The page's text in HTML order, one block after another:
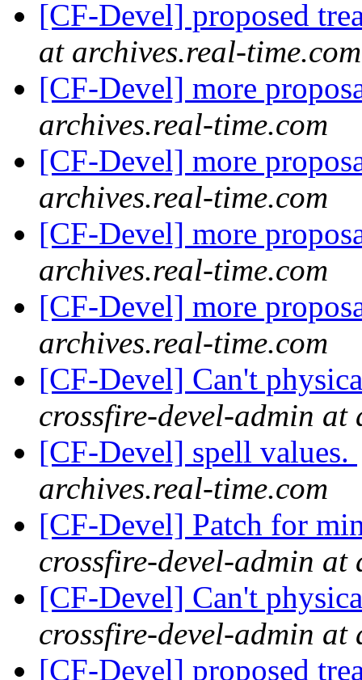
[CF-Devel] proposed
at archives.real-time.com
[CF-Devel] more
archives.real-time.com
[CF-Devel] more
archives.real-time.com
[CF-Devel] more
archives.real-time.com
[CF-Devel] more
archives.real-time.com
[CF-Devel] Can't
crossfire-devel-admin at
[CF-Devel] spell values.
archives.real-time.com
[CF-Devel] Patch for
crossfire-devel-admin at
[CF-Devel] Can't
crossfire-devel-admin at
[CF-Devel] proposed